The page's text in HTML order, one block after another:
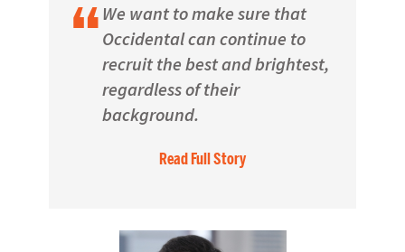
We want to make sure that
Occidental can continue to
recruit the best and brightest,
regardless of their
background.
Read Full Story